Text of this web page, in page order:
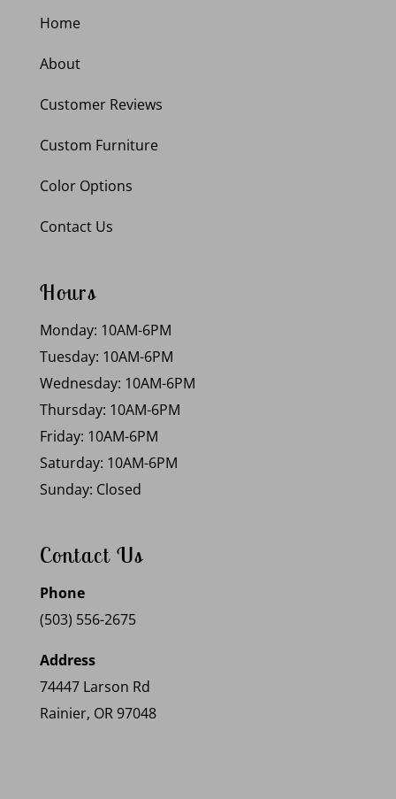
Home
About
Customer Reviews
Custom Furniture
Color Options
Contact Us
Hours
Monday: 10AM-6PM
Tuesday: 10AM-6PM
Wednesday: 10AM-6PM
Thursday: 10AM-6PM
Friday: 10AM-6PM
Saturday: 10AM-6PM
Sunday: Closed
Contact Us
Phone
(503) 556-2675
Address
74447 Larson Rd
Rainier, OR 97048